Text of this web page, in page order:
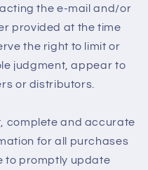
the e‑mail and/or
provided at the time
the right to limit or
judgment, appear to
or distributors.
complete and accurate
for all purchases
to promptly update